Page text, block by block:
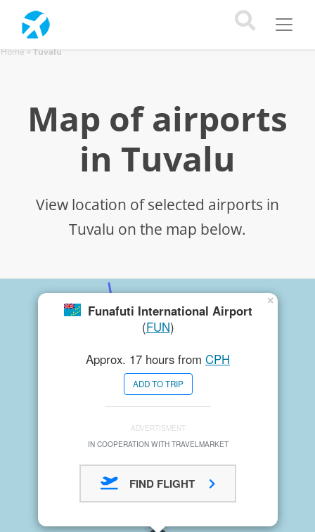
Home »Tuvalu
Map of airports
in Tuvalu
View location of selected airports in
Tuvalu on the map below.
Funafuti International Airport
(FUN)
Approx. 17 hours from CPH
ADD TO TRIP
ADVERTISMENT
IN COOPERATION WITH TRAVELMARKET
FIND FLIGHT
×